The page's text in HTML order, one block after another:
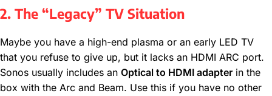
2. The “Legacy” TV Situation
Maybe you have a high-end plasma or an early LED TV
that you refuse to give up, but it lacks an HDMI ARC port.
Sonos usually includes an Optical to HDMI adapter in the
box with the Arc and Beam. Use this if you have no other